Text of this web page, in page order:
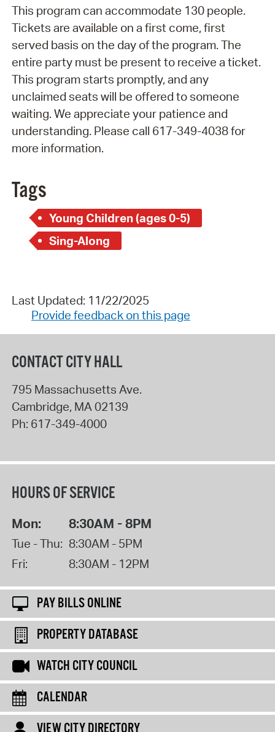
This program can accommodate 130 people.
Tickets are available on a first come, first
served basis on the day of the program. The
entire party must be present to receive a ticket.
This program starts promptly, and any
unclaimed seats will be offered to someone
waiting. We appreciate your patience and
understanding. Please call 617-349-4038 for
more information.
Tags
Young Children (ages 0-5)
Sing-Along
Last Updated: 11/22/2025
Provide feedback on this page
CONTACT CITY HALL
795 Massachusetts Ave.
Cambridge, MA02139
Ph: 617-349-4000
HOURS OF SERVICE
Mon: 8:30AM - 8PM
Tue - Thu: 8:30AM - 5PM
Fri:
8:30AM - 12PM
PAY BILLS ONLINE
PROPERTY DATABASE
WATCH CITY COUNCIL
CALENDAR